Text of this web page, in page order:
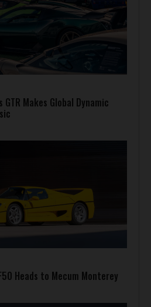
Makes Global Dynamic
Heads to Mecum Monterey